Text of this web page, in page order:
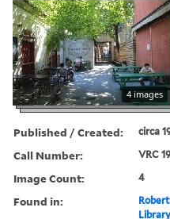
4 images
Published / Created: circa
Call Number: VRC
Image Count: 4
Found in: